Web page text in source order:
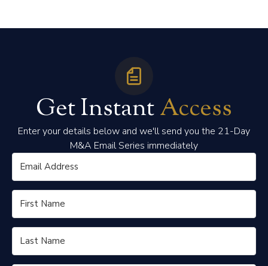
Get InstantAccess
Enter your details below and we'll send you the 21-Day
M&A Email Series immediately